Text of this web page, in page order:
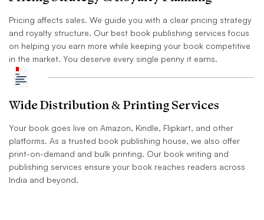
Pricing affects sales. We guide you with a clear pricing strategy
and royalty structure. Our best book publishing services focus
on helping you earn more while keeping your book competitive
in the market. You deserve every single penny it earns.
Wide Distribution & Printing Services
Your book goes live on Amazon, Kindle, Flipkart, and other
platforms. As a trusted book publishing house, we also offer
print-on-demand and bulk printing. Our book writing and
publishing services ensure your book reaches readers across
India and beyond.